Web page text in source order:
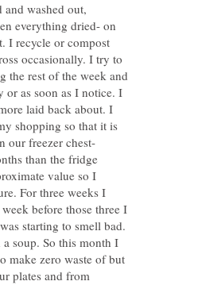
washed out,
everything dried- on
I recycle or compost
occasionally. I try to
the rest of the week and
as soon as I notice. I
laid back about. I
shopping so that it is
our freezer chest-
than the fridge
value so I
For three weeks I
before those three I
starting to smell bad.
soup. So this month I
make zero waste of but
plates and from